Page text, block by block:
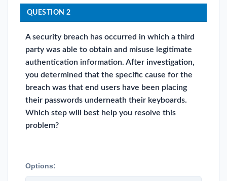
QUESTION 2
A security breach has occurred in which a third
party was able to obtain and misuse legitimate
authentication information. After investigation,
you determined that the specific cause for the
breach was that end users have been placing
their passwords underneath their keyboards.
Which step will best help you resolve this
problem?
Options: